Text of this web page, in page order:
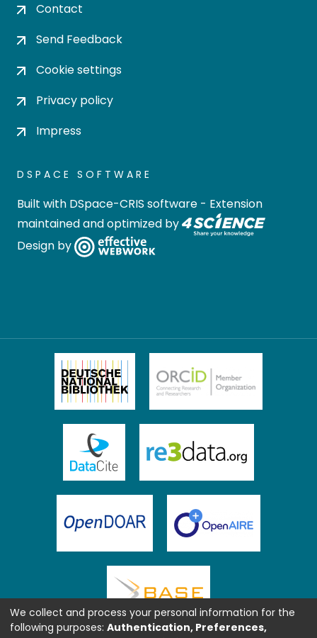
Contact
Send Feedback
Cookie settings
Privacy policy
Impress
DSPACE SOFTWARE
Built with DSpace-CRIS software - Extension
maintained and optimized by
Design by
We collect and process your personal information for the
following purposes: Authentication, Preferences,